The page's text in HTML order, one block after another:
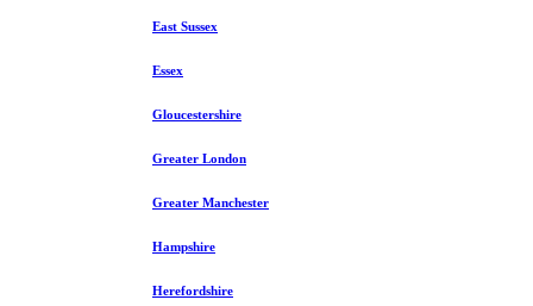
East Sussex
Essex
Gloucestershire
Greater London
Greater Manchester
Hampshire
Herefordshire